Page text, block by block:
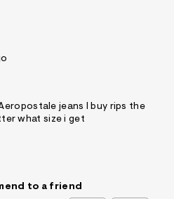
jeans I buy rips the
what size i get
to a friend